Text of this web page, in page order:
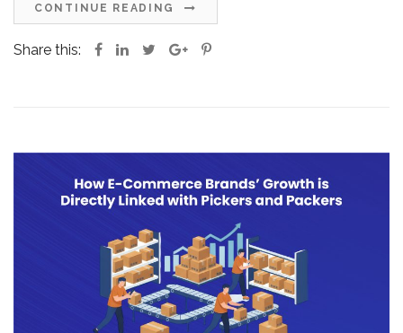
CONTINUE READING
Share this: